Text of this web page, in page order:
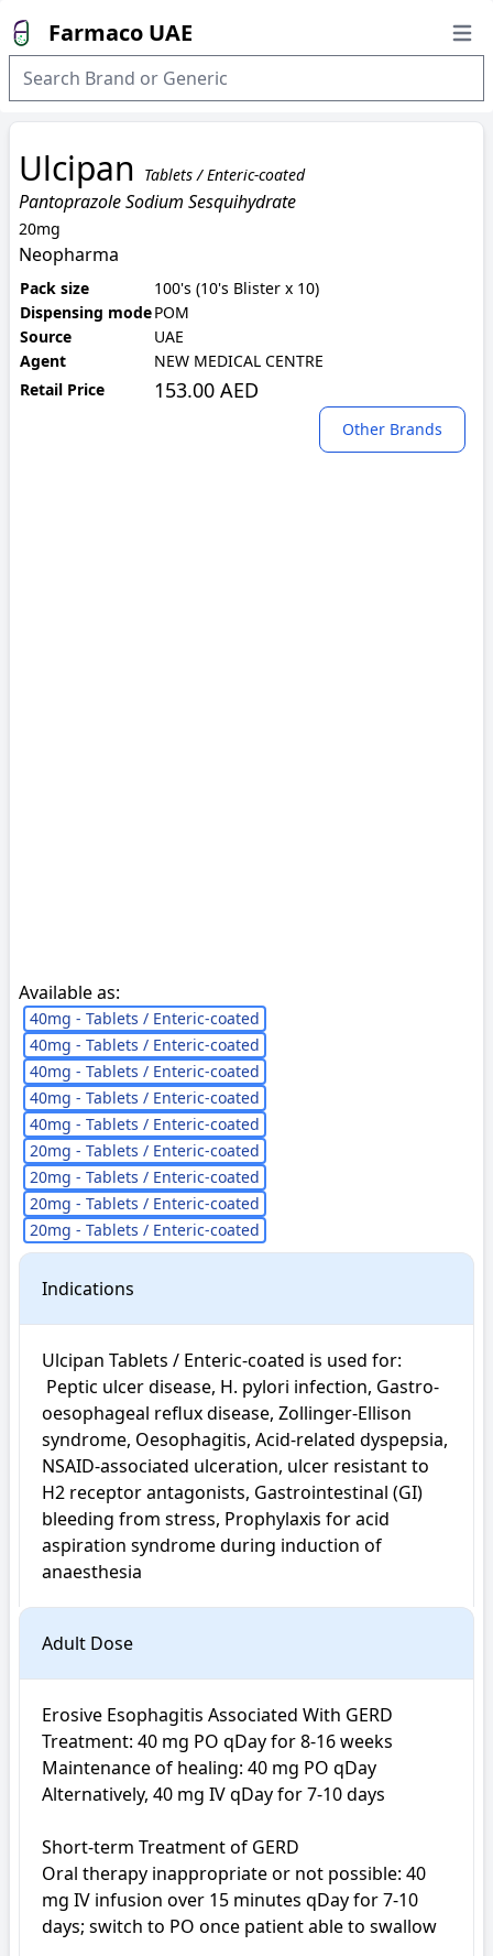
Farmaco UAE
Ulcipan Tablets / Enteric-coated
Pantoprazole Sodium Sesquihydrate
20mg
Neopharma
Pack size
100's (10's Blister x 10)
Dispensing modePOM
Source
UAE
Agent
NEW MEDICAL CENTRE
Retail Price
153.00 AED
Other Brands
Available as:
40mg - Tablets / Enteric-coated
40mg - Tablets / Enteric-coated
40mg - Tablets / Enteric-coated
40mg - Tablets / Enteric-coated
40mg - Tablets / Enteric-coated
20mg - Tablets / Enteric-coated
20mg - Tablets / Enteric-coated
20mg - Tablets / Enteric-coated
20mg - Tablets / Enteric-coated
Indications
Ulcipan Tablets / Enteric-coated is used for:
oesophageal reflux disease, Zollinger-Ellison
syndrome, Oesophagitis, Acid-related dyspepsia,
NSAID-associated ulceration, ulcer resistant to
H2 receptor antagonists, Gastrointestinal (GI)
bleeding from stress, Prophylaxis for acid
aspiration syndrome during induction of
anaesthesia
Adult Dose
Erosive Esophagitis Associated With GERD
Treatment: 40 mg PO qDay for 8-16 weeks
Maintenance of healing: 40 mg PO qDay
Alternatively, 40 mg IV qDay for 7-10 days
Short-term Treatment of GERD
Oral therapy inappropriate or not possible: 40
mg IV infusion over 15 minutes qDay for 7-10
days; switch to PO once patient able to swallow